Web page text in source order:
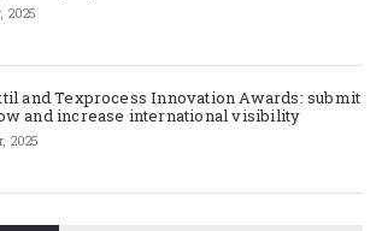
2025
and Texprocess Innovation Awards: submit
and increase international visibility
2025